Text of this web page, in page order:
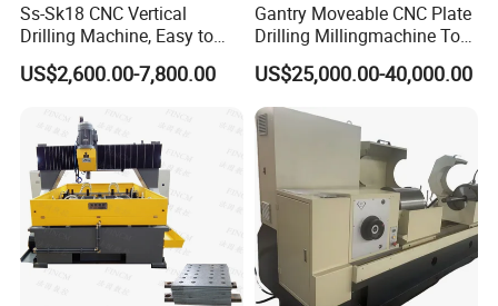
Ss-Sk18 CNC Vertical
Drilling Machine, Easy to
Operate, with Two Modes
for Drilling and Tapping
US$2,600.00-7,800.00
Gantry Moveable CNC Plate
Drilling Millingmachine Tool
Worktable Drilling
Equipment Tube Sheet Steel
Structure Heat Exchanger
Vertical Drilling
US$25,000.00-40,000.00